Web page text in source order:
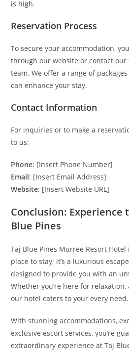
is high.
Reservation Process
To secure your accommodation,
through our website or contact
team. We offer a range of
can enhance your stay.
Contact Information
For inquiries or to make a
to us:
Phone: [Insert Phone Number]
Email: [Insert Email Address]
Website: [Insert Website URL]
Conclusion: Experience
Blue Pines
Taj Blue Pines Murree Resort
place to stay; it’s a luxurious
designed to provide you with an
Whether you’re here for
our hotel caters to your every need.
With stunning accommodations,
exclusive escort services, you’re
extraordinary experience at Taj